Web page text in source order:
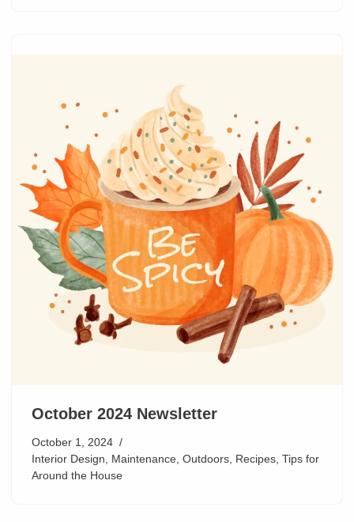
October 2024 Newsletter
October 1, 2024
Interior Design
Maintenance Outdoors Recipes Tips for
Around the House